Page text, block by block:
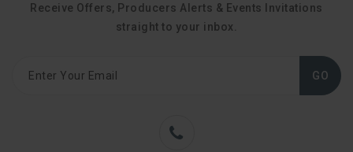
Receive Offers, Producers Alerts & Events Invitations
straight to your inbox.
GO